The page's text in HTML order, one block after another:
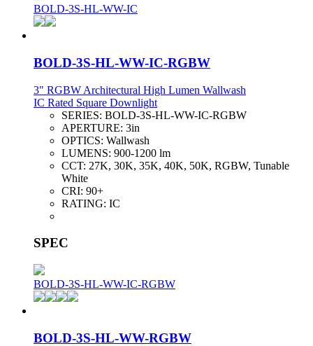
BOLD-3S-HL-WW-IC
BOLD-3S-HL-WW-IC-RGBW
3" RGBW Architectural High Lumen Wallwash
IC Rated Square Downlight
SERIES: BOLD-3S-HL-WW-IC-RGBW
APERTURE: 3in
OPTICS: Wallwash
LUMENS: 900-1200 lm
CCT: 27K, 30K, 35K, 40K, 50K, RGBW, Tunable
White
CRI: 90+
RATING: IC
SPEC
BOLD-3S-HL-WW-IC-RGBW
BOLD-3S-HL-WW-RGBW